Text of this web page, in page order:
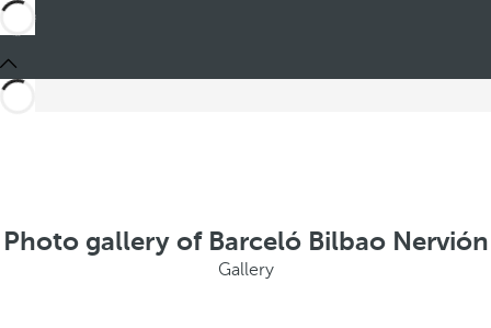
Photo gallery of Barceló Bilbao Nervión
Gallery